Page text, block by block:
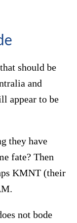
should be
and
appear to be
they have
fate? Then
KMNT (their
not bode